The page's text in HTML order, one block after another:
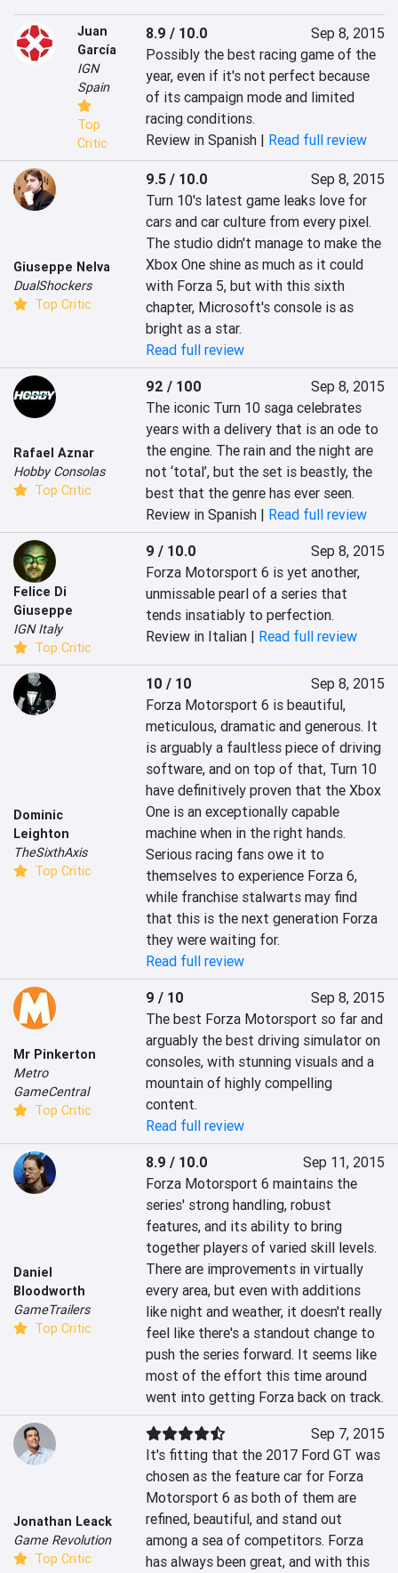
Juan
García
IGN
Spain
Top
Critic
8.9 / 10.0
Sep 8, 2015
Possibly the best racing game of the
year, even if it's not perfect because
of its campaign mode and limited
racing conditions.
Review in Spanish | Read full review
Giuseppe Nelva
DualShockers
Top Critic
9.5 / 10.0
Sep 8, 2015
Turn 10's latest game leaks love for
cars and car culture from every pixel.
The studio didn't manage to make the
Xbox One shine as much as it could
with Forza 5, but with this sixth
chapter, Microsoft's console is as
bright as a star.
Read full review
Rafael Aznar
Hobby Consolas
Top Critic
92 / 100
Sep 8, 2015
The iconic Turn 10 saga celebrates
years with a delivery that is an ode to
the engine. The rain and the night are
not ‘total’, but the set is beastly, the
best that the genre has ever seen.
Review in Spanish | Read full review
Felice Di
Giuseppe
IGN Italy
Top Critic
9 / 10.0
Sep 8, 2015
Forza Motorsport 6 is yet another,
unmissable pearl of a series that
tends insatiably to perfection.
Review in Italian | Read full review
Dominic
Leighton
TheSixthAxis
Top Critic
10 / 10
Sep 8, 2015
Forza Motorsport 6 is beautiful,
meticulous, dramatic and generous. It
is arguably a faultless piece of driving
software, and on top of that, Turn 10
have definitively proven that the Xbox
One is an exceptionally capable
machine when in the right hands.
Serious racing fans owe it to
themselves to experience Forza 6,
while franchise stalwarts may find
that this is the next generation Forza
they were waiting for.
Read full review
Mr Pinkerton
Metro
GameCentral
Top Critic
9 / 10
Sep 8, 2015
The best Forza Motorsport so far and
arguably the best driving simulator on
consoles, with stunning visuals and a
mountain of highly compelling
content.
Read full review
Daniel
Bloodworth
GameTrailers
Top Critic
8.9 / 10.0
Sep 11, 2015
Forza Motorsport 6 maintains the
series' strong handling, robust
features, and its ability to bring
together players of varied skill levels.
There are improvements in virtually
every area, but even with additions
like night and weather, it doesn't really
feel like there's a standout change to
push the series forward. It seems like
most of the effort this time around
went into getting Forza back on track.
Jonathan Leack
Game Revolution
Top Critic
Sep 7, 2015
It's fitting that the 2017 Ford GT was
chosen as the feature car for Forza
Motorsport 6 as both of them are
refined, beautiful, and stand out
among a sea of competitors. Forza
has always been great, and with this